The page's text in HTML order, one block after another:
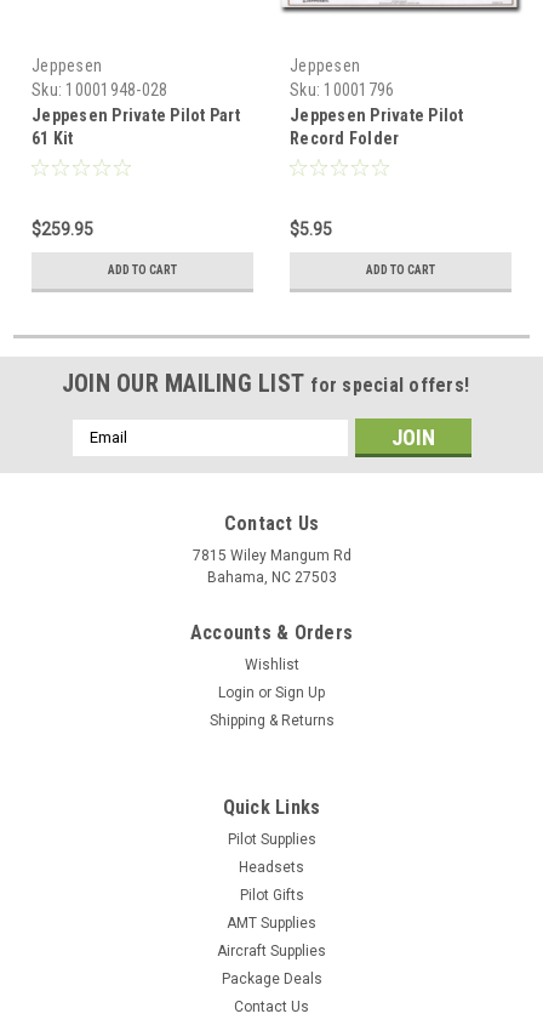
Jeppesen
Sku: 10001948-028
Jeppesen Private Pilot Part
61 Kit
$259.95
ADD TO CART
Jeppesen
Sku: 10001796
Jeppesen Private Pilot
Record Folder
$5.95
ADD TO CART
JOIN OUR MAILING LIST for special offers!
Email
Address
Contact Us
7815 Wiley Mangum Rd
Bahama, NC 27503
Accounts & Orders
Wishlist
Login or Sign Up
Shipping & Returns
Quick Links
Pilot Supplies
Headsets
Pilot Gifts
AMT Supplies
Aircraft Supplies
Package Deals
Contact Us